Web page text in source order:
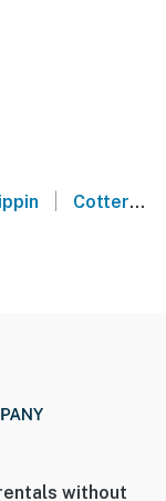
Cotter
without